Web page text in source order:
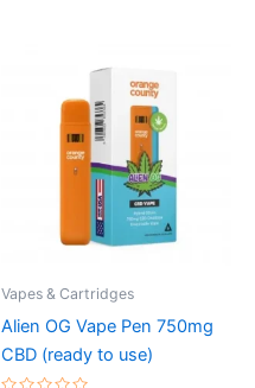
Vapes & Cartridges
Alien OG Vape Pen 750mg
CBD (ready to use)